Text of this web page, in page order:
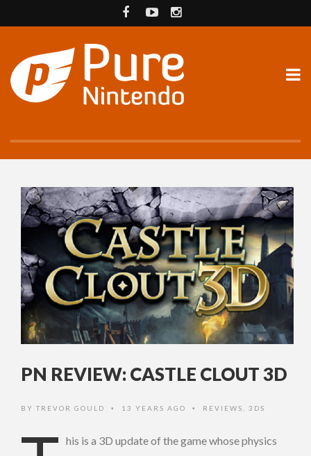
PN REVIEW: CASTLE CLOUT 3D
BY TREVOR GOULD • 13 YEARS AGO • REVIEWS 3DS
his is a 3D update of the game whose physics